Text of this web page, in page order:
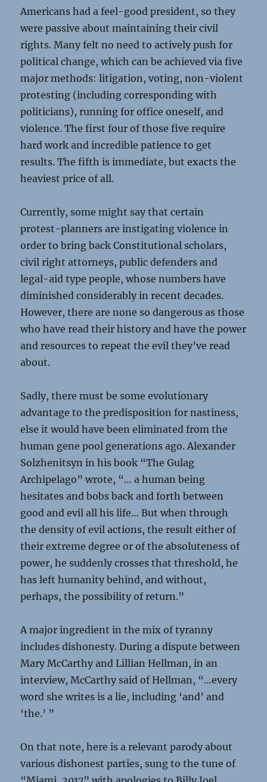
Americans had a feel-good president, so they
were passive about maintaining their civil
rights. Many felt no need to actively push for
political change, which can be achieved via five
major methods: litigation, voting, non-violent
protesting (including corresponding with
politicians), running for office oneself, and
violence. The first four of those five require
hard work and incredible patience to get
results. The fifth is immediate, but exacts the
heaviest price of all.
Currently, some might say that certain
protest-planners are instigating violence in
order to bring back Constitutional scholars,
civil right attorneys, public defenders and
legal-aid type people, whose numbers have
diminished considerably in recent decades.
However, there are none so dangerous as those
who have read their history and have the power
and resources to repeat the evil they’ve read
about.
Sadly, there must be some evolutionary
advantage to the predisposition for nastiness,
else it would have been eliminated from the
human gene pool generations ago. Alexander
Solzhenitsyn in his book “The Gulag
Archipelago” wrote, “… a human being
hesitates and bobs back and forth between
good and evil all his life… But when through
the density of evil actions, the result either of
their extreme degree or of the absoluteness of
power, he suddenly crosses that threshold, he
has left humanity behind, and without,
perhaps, the possibility of return.”
A major ingredient in the mix of tyranny
includes dishonesty. During a dispute between
Mary McCarthy and Lillian Hellman, in an
interview, McCarthy said of Hellman, “…every
word she writes is a lie, including ‘and’ and
‘the.’ ”
On that note, here is a relevant parody about
various dishonest parties, sung to the tune of